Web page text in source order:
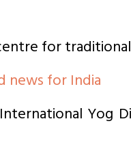
for
news for India
Yog